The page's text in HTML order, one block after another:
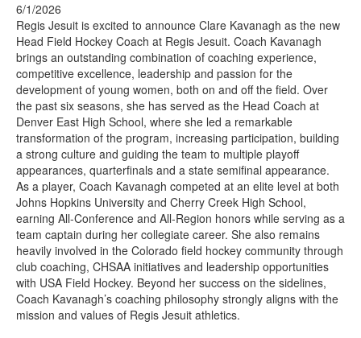
6/1/2026
Regis Jesuit is excited to announce Clare Kavanagh as the new
Head Field Hockey Coach at Regis Jesuit. Coach Kavanagh
brings an outstanding combination of coaching experience,
competitive excellence, leadership and passion for the
development of young women, both on and off the field. Over
the past six seasons, she has served as the Head Coach at
Denver East High School, where she led a remarkable
transformation of the program, increasing participation, building
a strong culture and guiding the team to multiple playoff
appearances, quarterfinals and a state semifinal appearance.
As a player, Coach Kavanagh competed at an elite level at both
Johns Hopkins University and Cherry Creek High School,
earning All-Conference and All-Region honors while serving as a
team captain during her collegiate career. She also remains
heavily involved in the Colorado field hockey community through
club coaching, CHSAA initiatives and leadership opportunities
with USA Field Hockey. Beyond her success on the sidelines,
Coach Kavanagh’s coaching philosophy strongly aligns with the
mission and values of Regis Jesuit athletics.